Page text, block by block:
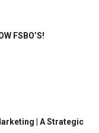
FSBO’S!
| A Strategic